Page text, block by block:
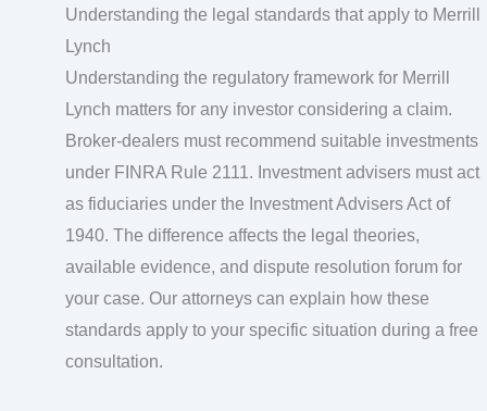
Understanding the legal standards that apply to Merrill
Lynch
Understanding the regulatory framework for Merrill
Lynch matters for any investor considering a claim.
Broker-dealers must recommend suitable investments
under FINRA Rule 2111. Investment advisers must act
as fiduciaries under the Investment Advisers Act of
1940. The difference affects the legal theories,
available evidence, and dispute resolution forum for
your case. Our attorneys can explain how these
standards apply to your specific situation during a free
consultation.